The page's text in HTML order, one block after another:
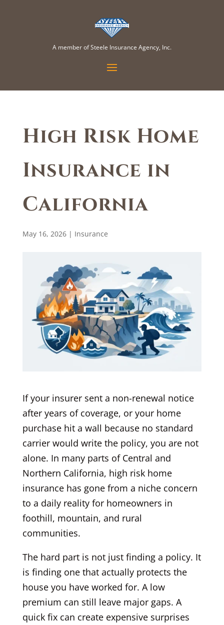
A member of Steele Insurance Agency, Inc.
High Risk Home
Insurance in
California
May 16, 2026| Insurance
If your insurer sent a non-renewal notice
after years of coverage, or your home
purchase hit a wall because no standard
carrier would write the policy, you are not
alone. In many parts of Central and
Northern California, high risk home
insurance has gone from a niche concern
to a daily reality for homeowners in
foothill, mountain, and rural
communities.
The hard part is not just finding a policy. It
is finding one that actually protects the
house you have worked for. A low
premium can still leave major gaps. A
quick fix can create expensive surprises